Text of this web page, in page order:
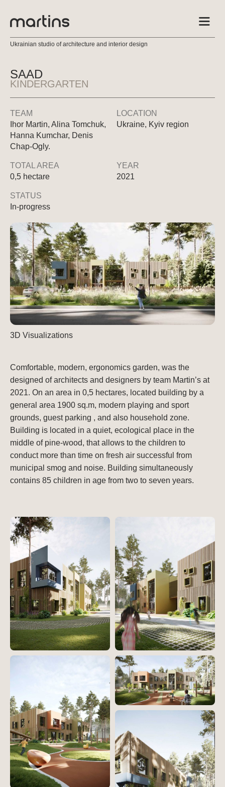
Ukrainian studio of architecture and interior design
SAAD
KINDERGARTEN
TEAM
Ihor Martin, Alina Tomchuk,
Hanna Kumchar, Denis
Chap-Ogly.
LOCATION
Ukraine, Kyiv region
TOTAL AREA
0,5 hectare
YEAR
2021
STATUS
In-progress
3D Visualizations
Comfortable, modern, ergonomics garden, was the
designed of architects and designers by team Martin’s at
2021. On an area in 0,5 hectares, located building by a
general area 1900 sq.m, modern playing and sport
grounds, guest parking , and also household zone.
Building is located in a quiet, ecological place in the
middle of pine-wood, that allows to the children to
conduct more than time on fresh air successful from
municipal smog and noise. Building simultaneously
contains 85 children in age from two to seven years.